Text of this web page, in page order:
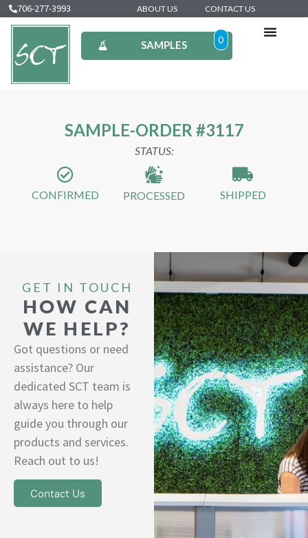
706-277-3993 ABOUT US CONTACT US
SAMPLES 0
SAMPLE-ORDER #3117
STATUS:
CONFIRMED PROCESSED SHIPPED
GET IN TOUCH
HOW CAN
WE HELP?
Got questions or need
assistance? Our
dedicated SCT team is
always here to help
guide you through our
products and services.
Reach out to us!
Contact Us